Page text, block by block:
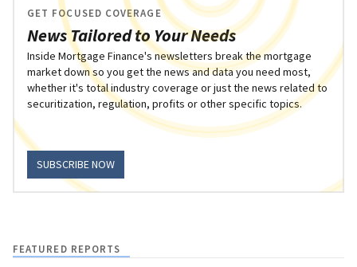
News Tailored to Your Needs
GET FOCUSED COVERAGE
Inside Mortgage Finance's newsletters break the mortgage
market down so you get the news and data you need most,
whether it's total industry coverage or just the news related to
securitization, regulation, profits or other specific topics.
SUBSCRIBE NOW
FEATURED REPORTS